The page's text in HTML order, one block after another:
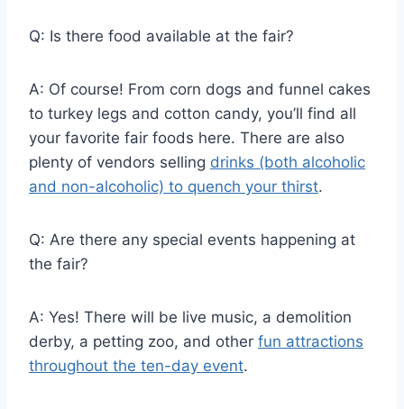
Q: Is there food available at the fair?
A: Of course! From corn dogs and funnel cakes
to turkey legs and cotton candy, you’ll find all
your favorite fair foods here. There are also
plenty of vendors selling drinks (both alcoholic
and non-alcoholic) to quench your thirst.
Q: Are there any special events happening at
the fair?
A: Yes! There will be live music, a demolition
derby, a petting zoo, and other fun attractions
throughout the ten-day event.